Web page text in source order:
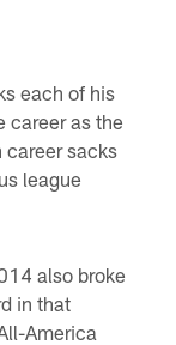
each of his
career as the
career sacks
league
also broke
in that
America